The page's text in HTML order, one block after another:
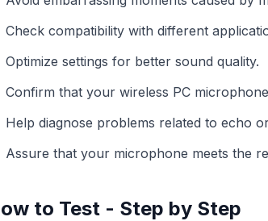
Check compatibility with different
Optimize settings for better sound quality.
Confirm that your wireless PC
Help diagnose problems related to echo
Assure that your microphone meets the
to Test - Step by Step